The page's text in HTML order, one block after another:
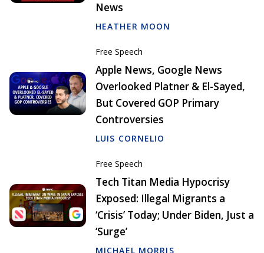
News
HEATHER MOON
Free Speech
Apple News, Google News
Overlooked Platner & El-Sayed,
But Covered GOP Primary
Controversies
LUIS CORNELIO
Free Speech
Tech Titan Media Hypocrisy
Exposed: Illegal Migrants a
‘Crisis’ Today; Under Biden, Just a
‘Surge’
MICHAEL MORRIS